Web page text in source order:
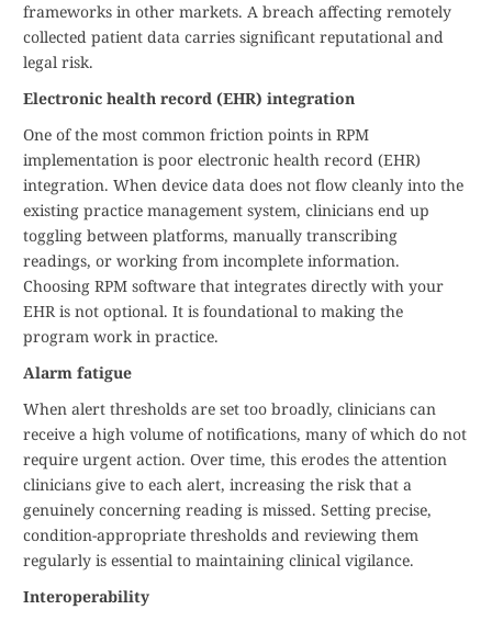
frameworks in other markets. A breach affecting remotely
collected patient data carries significant reputational and
legal risk.
Electronic health record (EHR) integration
One of the most common friction points in RPM
implementation is poor electronic health record (EHR)
integration. When device data does not flow cleanly into the
existing practice management system, clinicians end up
toggling between platforms, manually transcribing
readings, or working from incomplete information.
Choosing RPM software that integrates directly with your
EHR is not optional. It is foundational to making the
program work in practice.
Alarm fatigue
When alert thresholds are set too broadly, clinicians can
receive a high volume of notifications, many of which do not
require urgent action. Over time, this erodes the attention
clinicians give to each alert, increasing the risk that a
genuinely concerning reading is missed. Setting precise,
condition-appropriate thresholds and reviewing them
regularly is essential to maintaining clinical vigilance.
Interoperability